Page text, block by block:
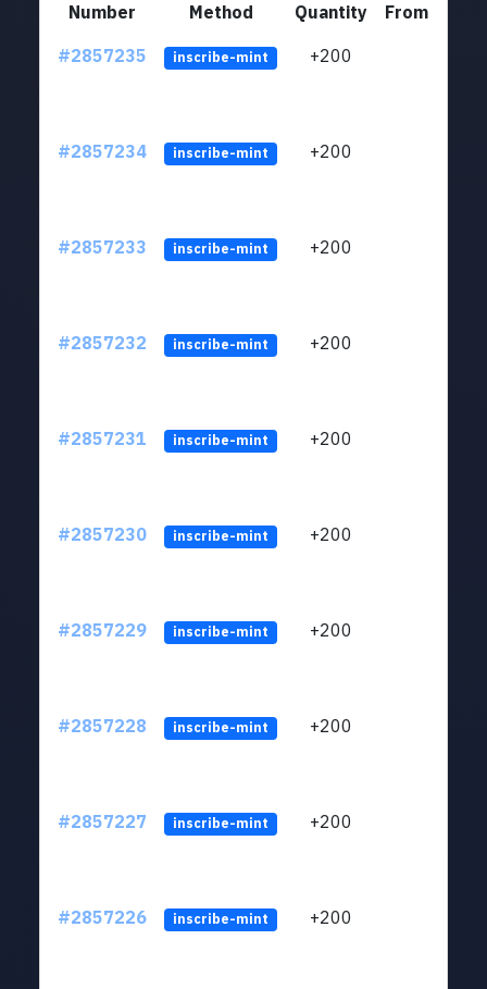
Number Method Quantity
From
#2857235
inscribe-mint +200
#2857234 inscribe-mint +200
#2857233 inscribe-mint +200
#2857232 inscribe-mint +200
#2857231 inscribe-mint +200
#2857230 inscribe-mint +200
#2857229 inscribe-mint +200
#2857228 inscribe-mint +200
#2857227 inscribe-mint +200
#2857226 inscribe-mint +200